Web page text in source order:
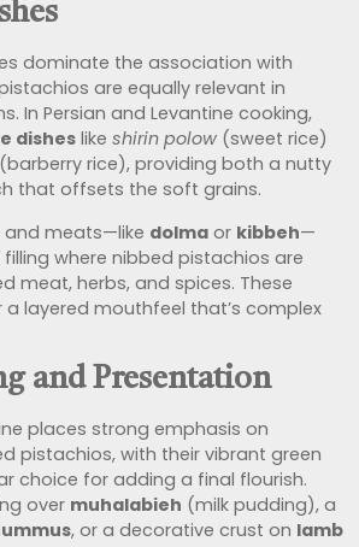
dominate the association with
are equally relevant in
In Persian and Levantine cooking,
dishes like shirin polow (sweet rice)
(barberry rice), providing both a nutty
that offsets the soft grains.
meats—like dolma or kibbeh—
where nibbed pistachios are
meat, herbs, and spices. These
layered mouthfeel that’s complex
and Presentation
places strong emphasis on
pistachios, with their vibrant green
choice for adding a final flourish.
over muhalabieh (milk pudding), a
, or a decorative crust on lamb